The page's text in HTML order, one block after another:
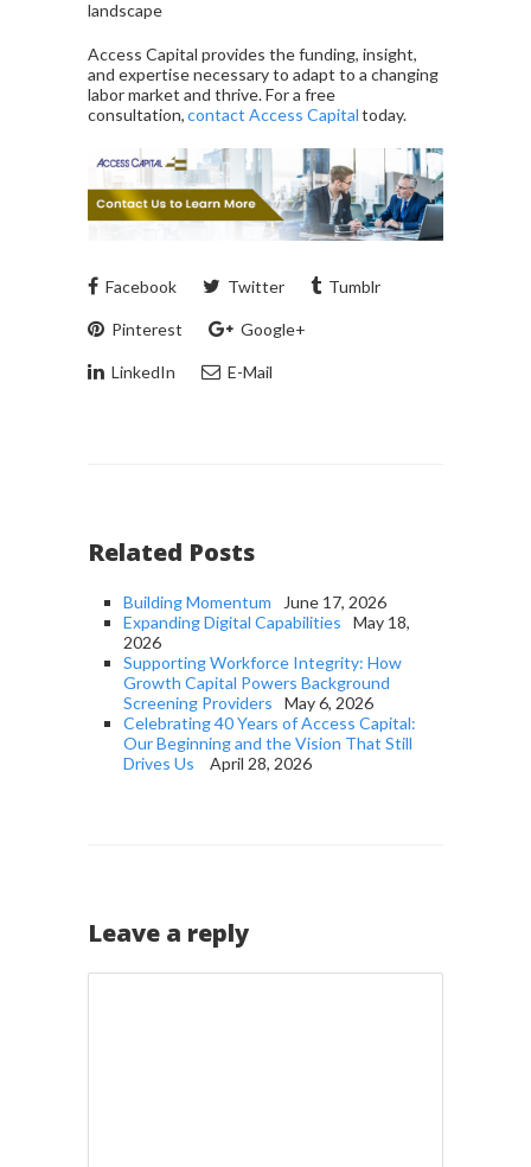
landscape
Access Capital provides the funding, insight,
and expertise necessary to adapt to a changing
labor market and thrive. For a free
consultation,contact Access Capitaltoday.
Facebook Twitter Tumblr
Pinterest Google+
LinkedIn E-Mail
Related Posts
Building Momentum
June 17, 2026
Expanding Digital Capabilities
May 18,
2026
Supporting Workforce Integrity: How
Growth Capital Powers Background
Screening Providers
May 6, 2026
Celebrating 40 Years of Access Capital:
Our Beginning and the Vision That Still
Drives Us
April 28, 2026
Leave a reply